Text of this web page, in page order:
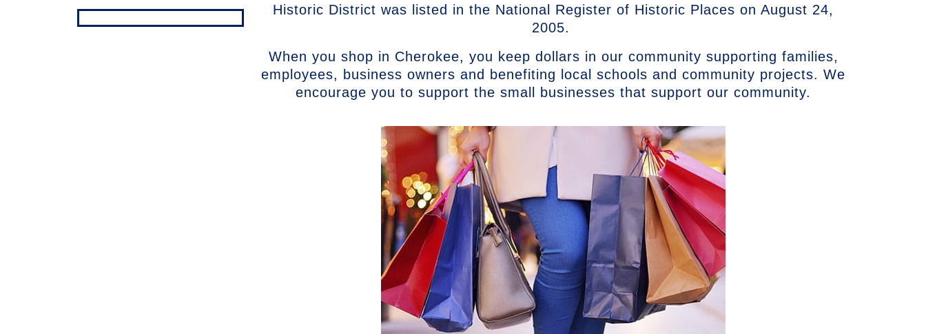
Historic District was listed in the National Register of Historic Places on August 24,
2005.
When you shop in Cherokee, you keep dollars in our community supporting families,
employees, business owners and benefiting local schools and community projects. We
encourage you to support the small businesses that support our community.